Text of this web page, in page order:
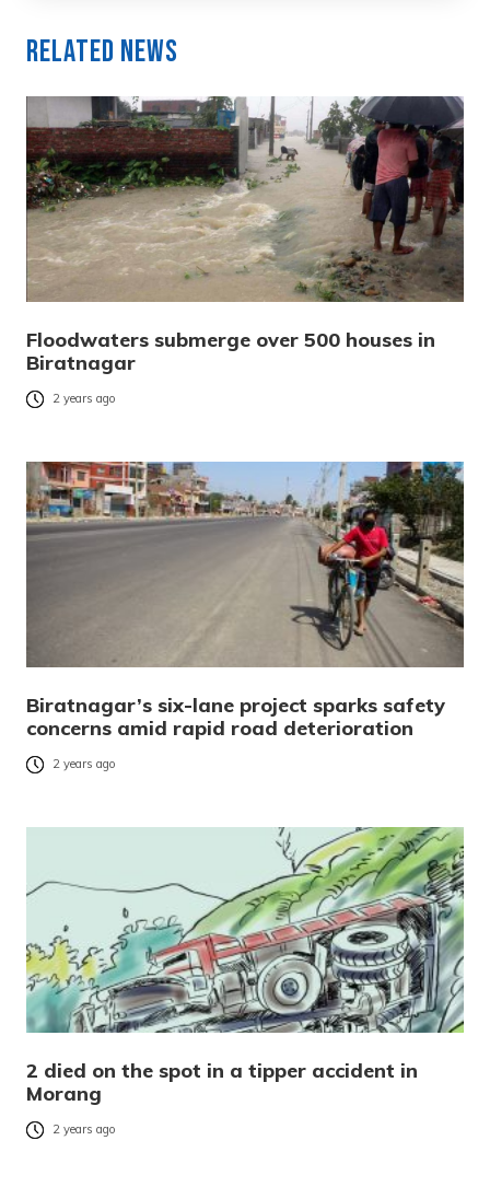
Related News
Floodwaters submerge over 500 houses in
Biratnagar
2 years ago
Biratnagar’s six-lane project sparks safety
concerns amid rapid road deterioration
2 years ago
2 died on the spot in a tipper accident in
Morang
2 years ago